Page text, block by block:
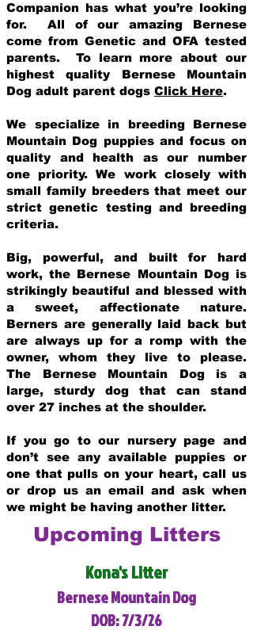
Companion has what you’re looking
for. All of our amazing Bernese
come from Genetic and OFA tested
parents. To learn more about our
highest quality Bernese Mountain
Dog adult parent dogs Click Here.
We specialize in breeding Bernese
Mountain Dog puppies and focus on
quality and health as our number
one priority. We work closely with
small family breeders that meet our
strict genetic testing and breeding
criteria.
Big, powerful, and built for hard
work, the Bernese Mountain Dog is
strikingly beautiful and blessed with
a sweet, affectionate nature.
Berners are generally laid back but
are always up for a romp with the
owner, whom they live to please.
The Bernese Mountain Dog is a
large, sturdy dog that can stand
over 27 inches at the shoulder.
If you go to our nursery page and
don’t see any available puppies or
one that pulls on your heart, call us
or drop us an email and ask when
we might be having another litter.
Upcoming Litters
Kona's Litter
Bernese Mountain Dog
DOB: 7/3/26